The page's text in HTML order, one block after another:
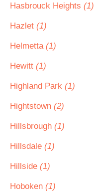
Hasbrouck Heights (1)
Hazlet (1)
Helmetta (1)
Hewitt (1)
Highland Park (1)
Hightstown (2)
Hillsbrough (1)
Hillsdale (1)
Hillside (1)
Hoboken (1)